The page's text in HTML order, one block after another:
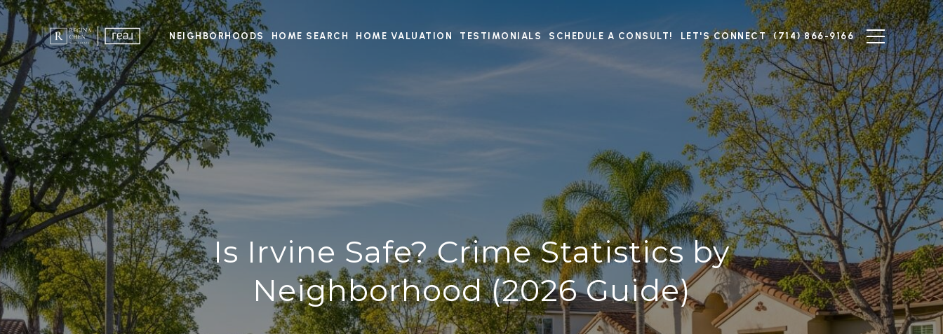
NEIGHBORHOODS HOME SEARCH HOME VALUATION TESTIMONIALS SCHEDULE A CONSULT! LET'S CONNECT (714) 866-9166
Is Irvine Safe? Crime Statistics by
Neighborhood (2026 Guide)